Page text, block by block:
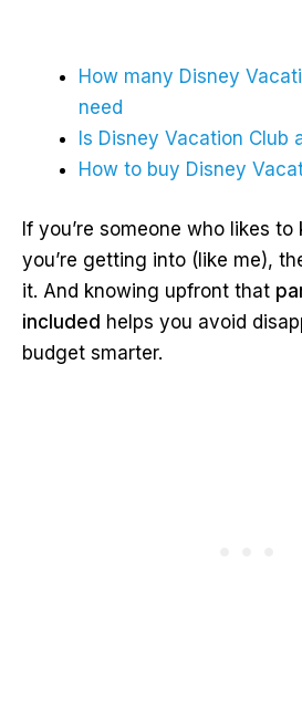
How many Disney
need
Is Disney Vacation Club
How to buy Disney
If you’re someone who likes
you’re getting into (like me),
it. And knowing upfront that
included helps you avoid
budget smarter.